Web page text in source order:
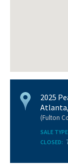
2025
(Fulton
SALE
CLOSED: